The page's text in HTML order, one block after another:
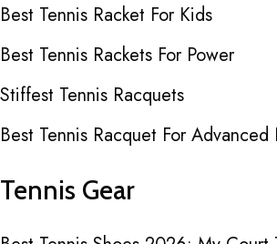
Best Tennis Racket For Kids
Best Tennis Rackets For Power
Stiffest Tennis Racquets
Best Tennis Racquet For Advanced
Tennis Gear